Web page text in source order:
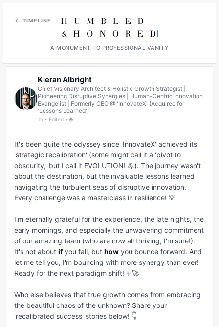
← TIMELINE
A MONUMENT TO PROFESSIONAL VANITY
Kieran Albright
Chief Visionary Architect & Holistic Growth Strategist |
Pioneering Disruptive Synergies | Human-Centric Innovation
Evangelist | Formerly CEO @ 'InnovateX' (Acquired for
'Lessons Learned')
1h • Edited • 🌐
It's been quite the odyssey since 'InnovateX' achieved its
'strategic recalibration' (some might call it a 'pivot to
obscurity,' but I call it EVOLUTION! 💪). The journey wasn't
about the destination, but the invaluable lessons learned
navigating the turbulent seas of disruptive innovation.
Every challenge was a masterclass in resilience! 💡
I'm eternally grateful for the experience, the late nights, the
early mornings, and especially the unwavering commitment
of our amazing team (who are now all thriving, I'm sure!).
It's not about if you fall, but how you bounce forward. And
let me tell you, I'm bouncing with more synergy than ever!
Ready for the next paradigm shift! ✨🚀
Who else believes that true growth comes from embracing
the beautiful chaos of the unknown? Share your
'recalibrated success' stories below! 👇